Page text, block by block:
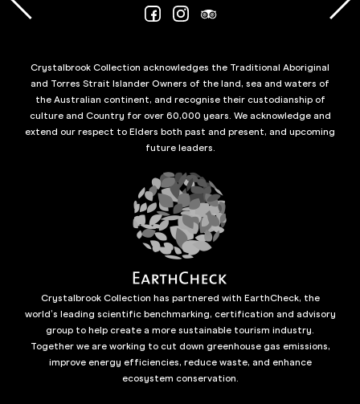
Crystalbrook Collection acknowledges the Traditional Aboriginal
and Torres Strait Islander Owners of the land, sea and waters of
the Australian continent, and recognise their custodianship of
culture and Country for over 60,000 years. We acknowledge and
extend our respect to Elders both past and present, and upcoming
future leaders.
Crystalbrook Collection has partnered with EarthCheck, the
world’s leading scientific benchmarking, certification and advisory
group to help create a more sustainable tourism industry.
Together we are working to cut down greenhouse gas emissions,
improve energy efficiencies, reduce waste, and enhance
ecosystem conservation.